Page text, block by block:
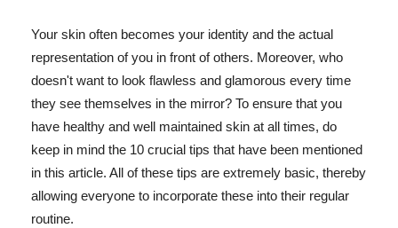
Your skin often becomes your identity and the actual
representation of you in front of others. Moreover, who
doesn't want to look flawless and glamorous every time
they see themselves in the mirror? To ensure that you
have healthy and well maintained skin at all times, do
keep in mind the 10 crucial tips that have been mentioned
in this article. All of these tips are extremely basic, thereby
allowing everyone to incorporate these into their regular
routine.